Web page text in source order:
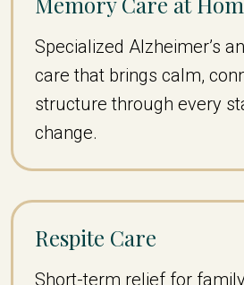
Specialized Alzheimer’s
care that brings calm,
structure through every
change.
Respite Care
Short-term relief for